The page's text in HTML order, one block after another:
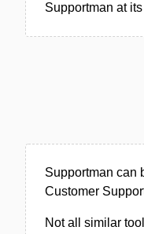
Supportman at its
Supportman can
Customer
Not all similar